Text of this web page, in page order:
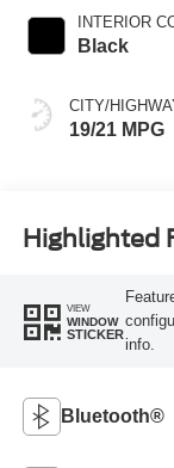
INTERIOR
Black
CITY/
19/21 MPG
Highlighted
VIEW
WINDOW
STICKER
info.
Bluetooth®